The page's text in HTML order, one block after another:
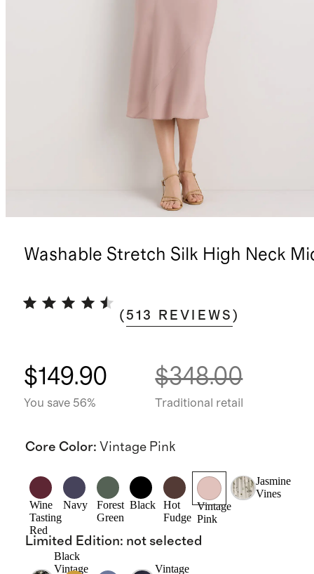
Washable Stretch Silk High Neck
(513 REVIEWS )
$149.90
You save 56%
$348.00
Traditional retail
Core Color: Vintage Pink
Wine
Tasting
Red
Navy
Forest
Green
Black
Hot
Fudge
Vintage
Pink
Jasmine
Vines
Limited Edition: not selected
Black
Vintage
Vintage